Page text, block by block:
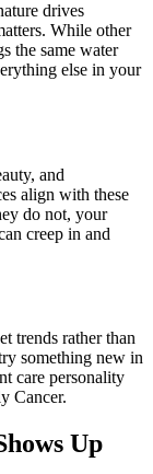
drives
While other
the same water
else in your
and
align with these
do not, your
creep in and
trends rather than
something new in
care personality
Cancer.
Up